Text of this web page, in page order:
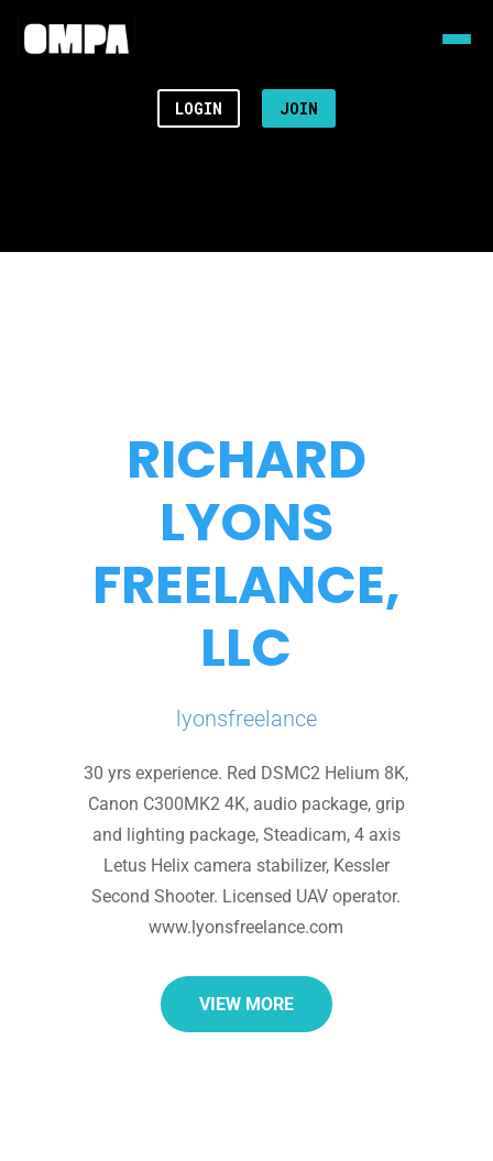
LOGIN JOIN
RICHARD
LYONS
FREELANCE,
LLC
lyonsfreelance
30 yrs experience. Red DSMC2 Helium 8K,
Canon C300MK2 4K, audio package, grip
and lighting package, Steadicam, 4 axis
Letus Helix camera stabilizer, Kessler
Second Shooter. Licensed UAV operator.
www.lyonsfreelance.com
VIEW MORE